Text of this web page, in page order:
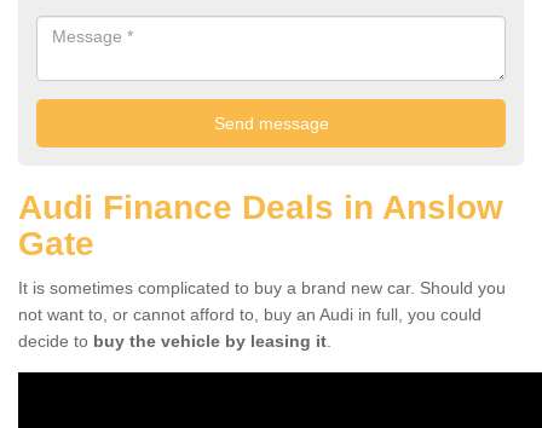
Audi Finance Deals in Anslow
Gate
It is sometimes complicated to buy a brand new car. Should you
not want to, or cannot afford to, buy an Audi in full, you could
decide to buy the vehicle by leasing it